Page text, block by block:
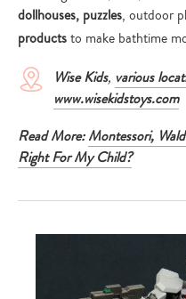
dollhouses, puzzles, outdoor
productsto make bathtime
Wise Kids, various
www.wisekidstoys.com
Read More: Montessori,
Right For My Child?